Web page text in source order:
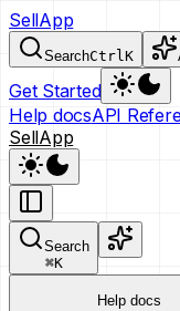
SellApp
SearchCtrlK
Get Started
Help docsAPI
SellApp
Search
⌘K
Help docs